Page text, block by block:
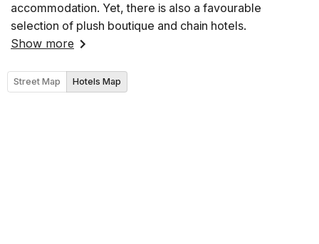
accommodation. Yet, there is also a favourable
selection of plush boutique and chain hotels.
Show more
Street Map Hotels Map